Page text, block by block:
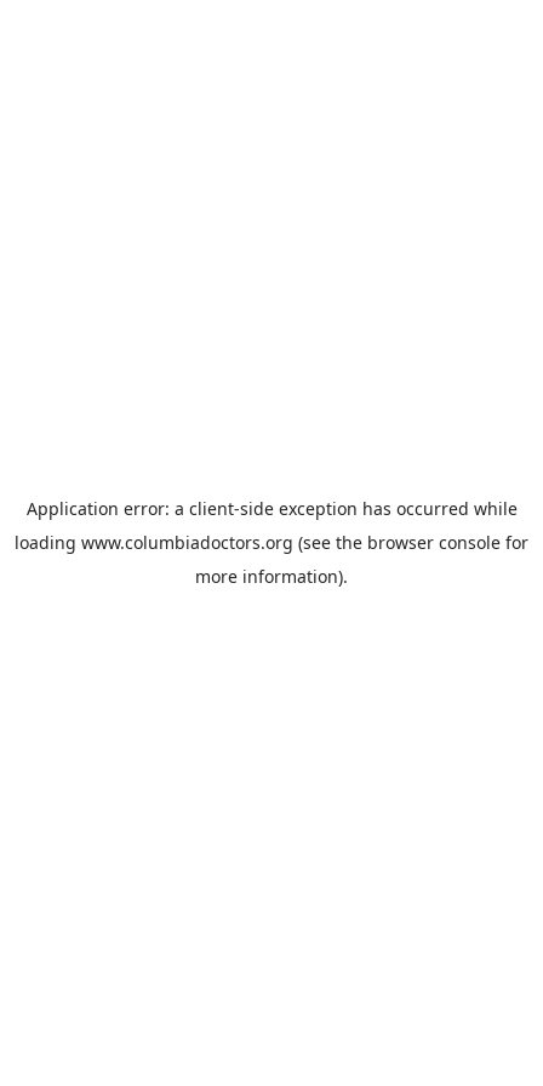
Application error: a client-side exception has occurred while
loading www.columbiadoctors.org (see the browser console for
more information).